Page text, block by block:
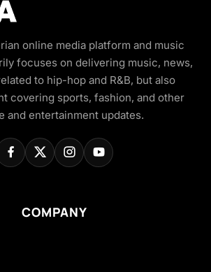
online media platform and music
focuses on delivering music, news,
to hip-hop and R&B, but also
covering sports, fashion, and other
and entertainment updates.
COMPANY